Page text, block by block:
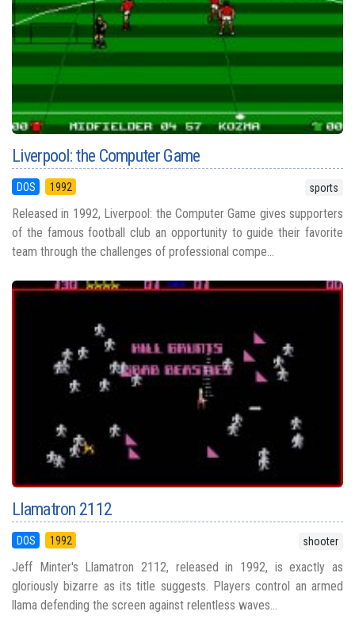
Liverpool: the Computer Game
DOS 1992 sports
Released in 1992, Liverpool: the Computer Game gives supporters
of the famous football club an opportunity to guide their favorite
team through the challenges of professional compe...
Llamatron 2112
DOS 1992 shooter
Jeff Minter's Llamatron 2112, released in 1992, is exactly as
gloriously bizarre as its title suggests. Players control an armed
llama defending the screen against relentless waves...